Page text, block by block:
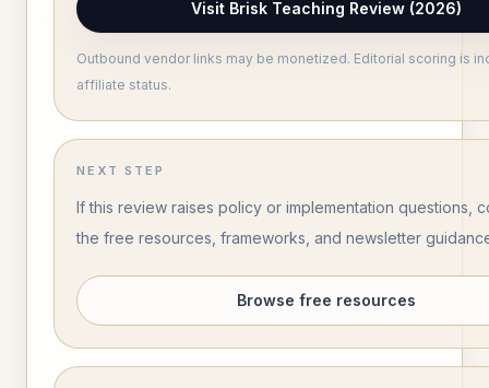
Visit Brisk Teaching Review (2026)
Outbound vendor links may be monetized. Editorial scoring is
affiliate status.
NEXT STEP
If this review raises policy or implementation questions,
the free resources, frameworks, and newsletter
Browse free resources